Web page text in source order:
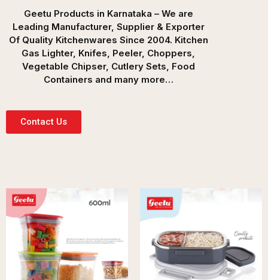
Geetu Products in Karnataka – We are
Leading Manufacturer, Supplier & Exporter
Of Quality Kitchenwares Since 2004. Kitchen
Gas Lighter, Knifes, Peeler, Choppers,
Vegetable Chipser, Cutlery Sets, Food
Containers and many more…
Contact Us